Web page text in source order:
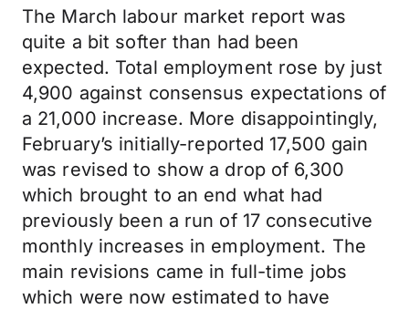
The March labour market report was
quite a bit softer than had been
expected. Total employment rose by just
4,900 against consensus expectations of
a 21,000 increase. More disappointingly,
February’s initially-reported 17,500 gain
was revised to show a drop of 6,300
which brought to an end what had
previously been a run of 17 consecutive
monthly increases in employment. The
main revisions came in full-time jobs
which were now estimated to have